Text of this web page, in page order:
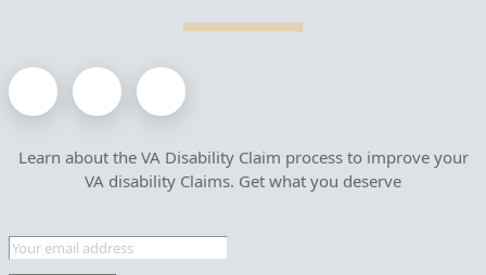
Learn about the VA Disability Claim process to improve your
VA disability Claims. Get what you deserve